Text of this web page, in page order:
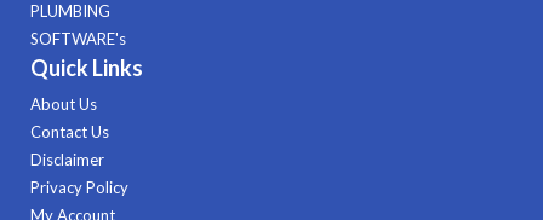
PLUMBING
SOFTWARE's
Quick Links
About Us
Contact Us
Disclaimer
Privacy Policy
My Account